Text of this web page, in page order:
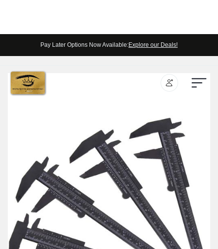
Pay Later Options Now Available:Explore our Deals!